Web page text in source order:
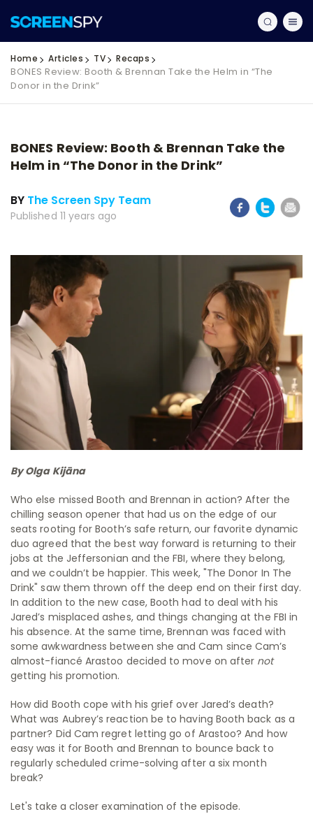
Home Articles TV Recaps
BONES Review: Booth & Brennan Take the Helm in “The
Donor in the Drink”
BONES Review: Booth & Brennan Take the
Helm in “The Donor in the Drink”
BY The Screen Spy Team
Published 11 years ago
By Olga Kijāna
Who else missed Booth and Brennan in action? After the
chilling season opener that had us on the edge of our
seats rooting for Booth’s safe return, our favorite dynamic
duo agreed that the best way forward is returning to their
jobs at the Jeffersonian and the FBI, where they belong,
and we couldn’t be happier. This week, "The Donor In The
Drink" saw them thrown off the deep end on their first day.
In addition to the new case, Booth had to deal with his
Jared’s misplaced ashes, and things changing at the FBI in
his absence. At the same time, Brennan was faced with
some awkwardness between she and Cam since Cam’s
almost-fiancé Arastoo decided to move on after not
getting his promotion.
How did Booth cope with his grief over Jared’s death?
What was Aubrey’s reaction be to having Booth back as a
partner? Did Cam regret letting go of Arastoo? And how
easy was it for Booth and Brennan to bounce back to
regularly scheduled crime-solving after a six month
break?
Let's take a closer examination of the episode.